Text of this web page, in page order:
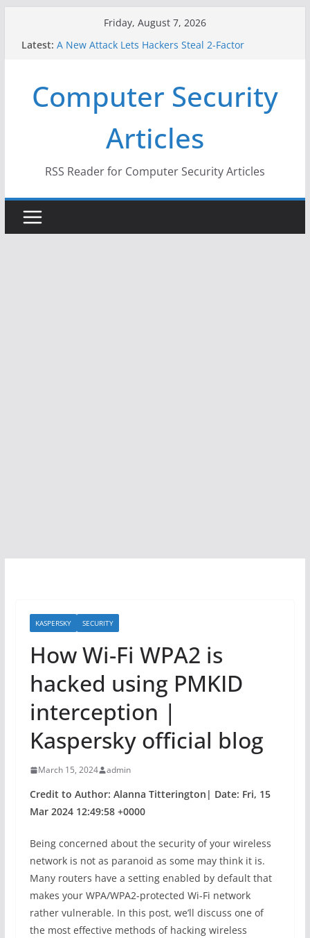
Friday, August 7, 2026
Latest: A New Attack Lets Hackers Steal 2-Factor
Why the F5 Hack Created an ‘Imminent Threat’ for
Thousands of Networks
One Republican Now Controls a Huge Chunk of
US Election Infrastructure
When Face Recognition Doesn’t Know Your Face Is
Computer Security
Articles
RSS Reader for Computer Security Articles
KASPERSKY SECURITY
How Wi-Fi WPA2 is
hacked using PMKID
interception |
Kaspersky official blog
March 15, 2024 admin
Credit to Author: Alanna Titterington| Date: Fri, 15
Mar 2024 12:49:58 +0000
Being concerned about the security of your wireless
network is not as paranoid as some may think it is.
Many routers have a setting enabled by default that
makes your WPA/WPA2-protected Wi-Fi network
rather vulnerable. In this post, we’ll discuss one of
the most effective methods of hacking wireless